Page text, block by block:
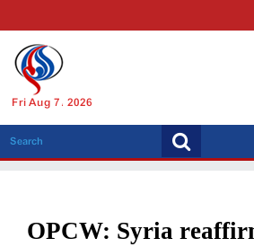
Fri Aug 7, 2026
OPCW: Syria